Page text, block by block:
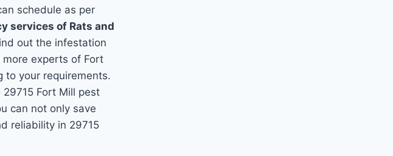
schedule as per
services of Rats and
out the infestation
experts of Fort
to your requirements.
Fort Mill pest
can not only save
reliability in 29715